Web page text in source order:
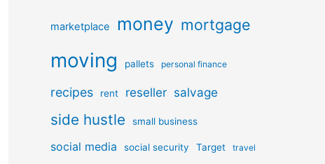
marketplace money mortgage
moving pallets personal finance
recipes rent reseller salvage
side hustle small business
social media social security Target travel